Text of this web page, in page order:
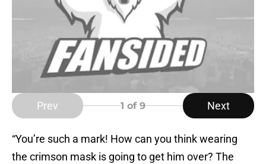
Prev 1 of 9 Next
“You’re such a mark! How can you think wearing
the crimson mask is going to get him over? The